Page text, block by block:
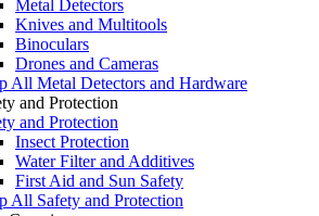
Metal Detectors
Knives and Multitools
Binoculars
Drones and Cameras
All Metal Detectors and Hardware
and Protection
and Protection
Insect Protection
Water Filter and Additives
First Aid and Sun Safety
All Safety and Protection